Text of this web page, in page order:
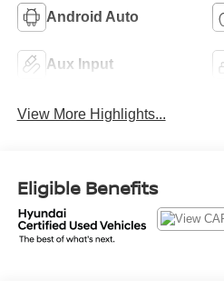
Android Auto
Aux Input
View More Highlights...
Eligible Benefits